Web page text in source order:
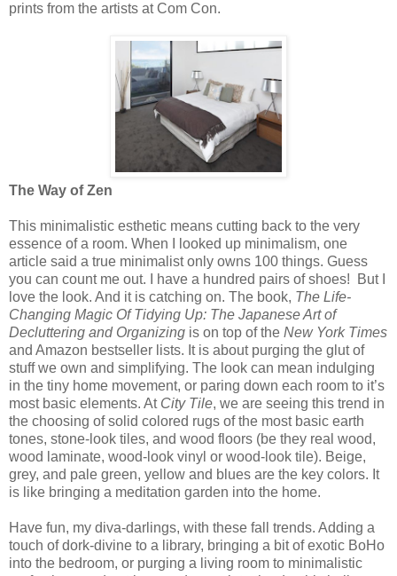
prints from the artists at Com Con.
The Way of Zen
This minimalistic esthetic means cutting back to the very
essence of a room. When I looked up minimalism, one
article said a true minimalist only owns 100 things. Guess
you can count me out. I have a hundred pairs of shoes!
But I
love the look. And it is catching on. The book, The Life-
Changing Magic Of Tidying Up: The Japanese Art of
Decluttering and Organizing is on top of the New York Times
and Amazon bestseller lists. It is about purging the glut of
stuff we own and simplifying. The look can mean indulging
in the tiny home movement, or paring down each room to it’s
most basic elements. At City Tile, we are seeing this trend in
the choosing of solid colored rugs of the most basic earth
tones, stone-look tiles, and wood floors (be they real wood,
wood laminate, wood-look vinyl or wood-look tile). Beige,
grey, and pale green, yellow and blues are the key colors. It
is like bringing a meditation garden into the home.
Have fun, my diva-darlings, with these fall trends. Adding a
touch of dork-divine to a library, bringing a bit of exotic BoHo
into the bedroom, or purging a living room to minimalistic